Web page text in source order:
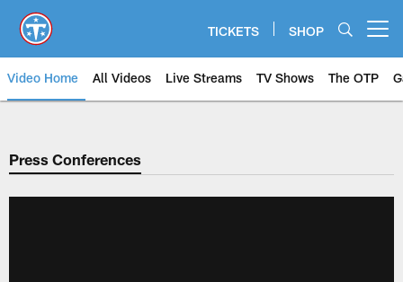
main
content
TICKETS SHOP
Video Home All Videos Live Streams TV Shows The OTP
Press Conferences